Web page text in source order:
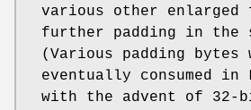
various other enlarged
further padding in the
(Various padding bytes
eventually consumed in
with the advent of 32-